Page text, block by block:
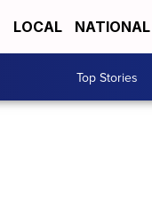
LOCAL NATIONAL
Top Stories